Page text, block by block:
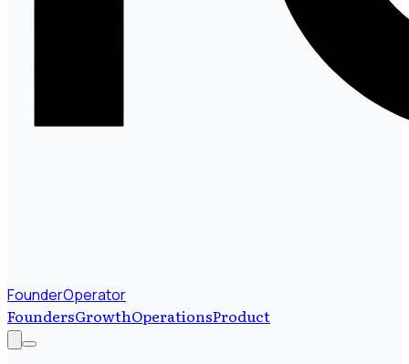
FounderOperator
FoundersGrowthOperationsProduct